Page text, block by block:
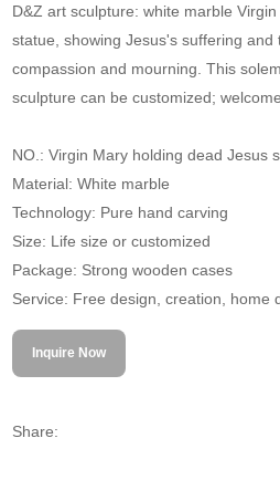
D&Z art sculpture: white marble
statue, showing Jesus's suffering and
compassion and mourning. This
sculpture can be customized;
NO.: Virgin Mary holding dead Jesus
Material: White marble
Technology: Pure hand carving
Size: Life size or customized
Package: Strong wooden cases
Service: Free design, creation, home
Inquire Now
Share: